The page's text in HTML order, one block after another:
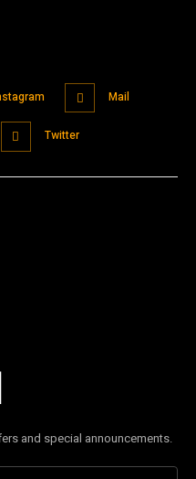
Mail
Twitter
and special announcements.